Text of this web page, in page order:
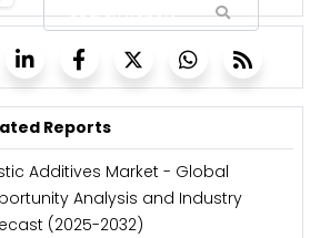
Reports
Additives Market - Global
Analysis and Industry
(2025-2032)